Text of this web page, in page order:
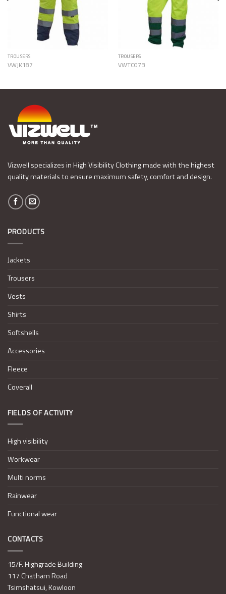
TROUSERS
VWJK187
TROUSERS
VWTC07B
Vizwell specializes in High Visibility Clothing made with the highest
quality materials to ensure maximum safety, comfort and design.
PRODUCTS
Jackets
Trousers
Vests
Shirts
Softshells
Accessories
Fleece
Coverall
FIELDS OF ACTIVITY
High visibility
Workwear
Multi norms
Rainwear
Functional wear
CONTACTS
15/F. Highgrade Building
117 Chatham Road
Tsimshatsui, Kowloon